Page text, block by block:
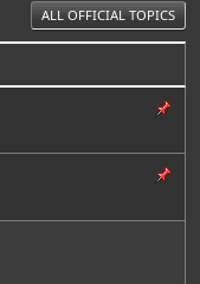
ALL OFFICIAL TOPICS